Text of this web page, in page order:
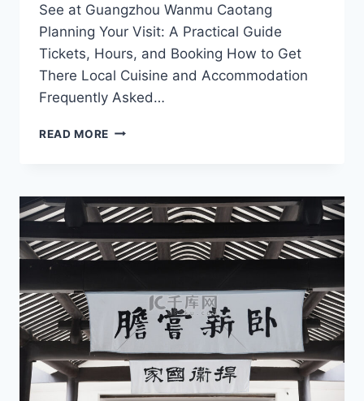
See at Guangzhou Wanmu Caotang
Planning Your Visit: A Practical Guide
Tickets, Hours, and Booking How to Get
There Local Cuisine and Accommodation
Frequently Asked…
READ MORE GUANGZHOU
PERFECT
BLEND
NATURE
YOUR
NEXT
GETAWAY